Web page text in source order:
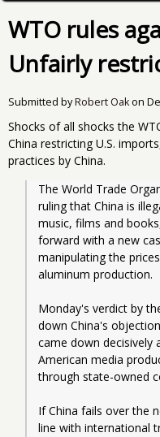
WTO rules
Unfairly
Submitted byRobert Oakon
Shocks of all shocks the
China restricting U.S.
practices by China.
The World Trade
ruling that China is
music, films and
forward with a new
manipulating the
aluminum production.
Monday's verdict by
down China's
came down decisively
American media
through state-owned
If China fails over the
line with international